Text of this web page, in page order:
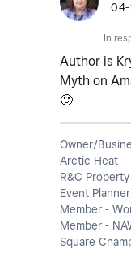
In
Author is
Myth on
🙂
Owner/
Arctic Heat
R&C
Event
Member -
Member -
Square